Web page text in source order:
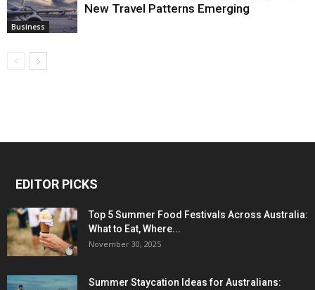
Business
New Travel Patterns Emerging
EDITOR PICKS
Top 5 Summer Food Festivals Across Australia:
What to Eat, Where...
November 30, 2025
Summer Staycation Ideas for Australians: